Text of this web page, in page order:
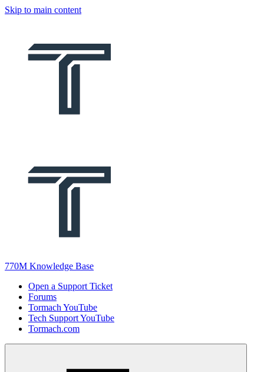
Skip to main content
770M Knowledge Base
Open a Support Ticket
Forums
Tormach YouTube
Tech Support YouTube
Tormach.com